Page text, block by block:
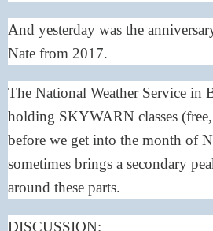
And yesterday was the
Nate from 2017.
The National Weather Service in
holding SKYWARN classes
before we get into the month of
sometimes brings a secondary
around these parts.
DISCUSSION: